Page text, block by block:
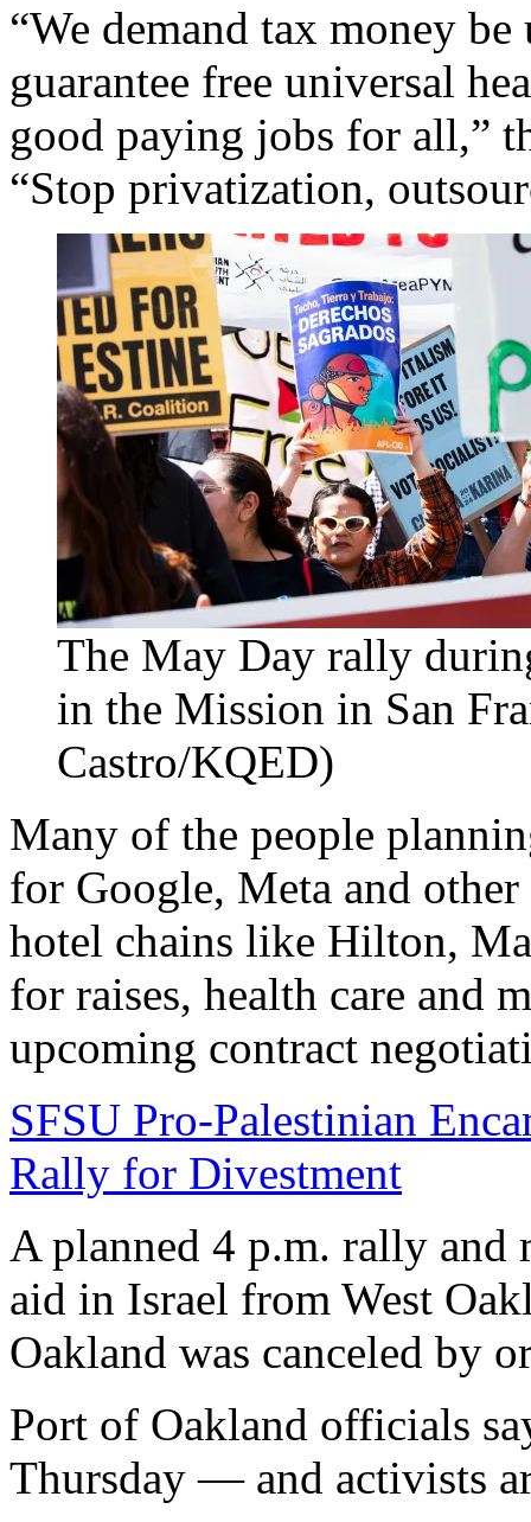
“We demand tax money
guarantee free universal
good paying jobs for all,”
“Stop privatization,
The May Day rally
in the Mission in San
Castro/KQED)
Many of the people
for Google, Meta and
hotel chains like Hilton,
for raises, health care and
upcoming contract
SFSU Pro-Palestinian
Rally for Divestment
A planned 4 p.m. rally and
aid in Israel from West
Oakland was canceled by
Port of Oakland officials
Thursday — and activists